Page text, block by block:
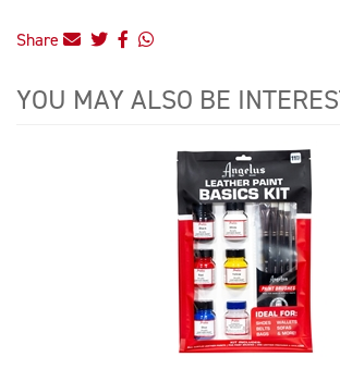
Share
YOU MAY ALSO BE